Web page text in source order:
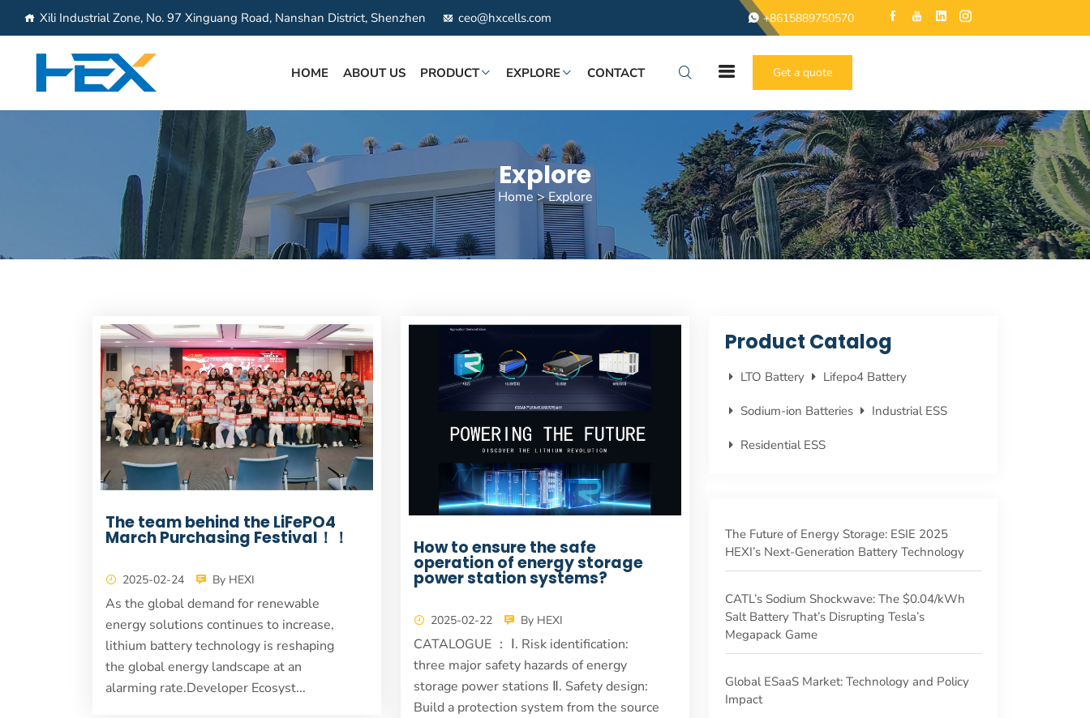
Xili Industrial Zone, No. 97 Xinguang Road, Nanshan District, Shenzhen ceo@hxcells.com +8615889750570
HOME ABOUT US PRODUCT EXPLORE CONTACT Get a quote
Explore
Home >Explore
The team behind the LiFePO4
March Purchasing Festival！！
2025-02-24 By HEXI
As the global demand for renewable
energy solutions continues to increase,
lithium battery technology is reshaping
the global energy landscape at an
alarming rate.Developer Ecosyst...
How to ensure the safe
operation of energy storage
power station systems?
2025-02-22 By HEXI
CATALOGUE ： Ⅰ. Risk identification:
three major safety hazards of energy
storage power stations Ⅱ. Safety design:
Build a protection system from the source
Product Catalog
LTO Battery Lifepo4 Battery
Sodium-ion Batteries Industrial ESS
Residential ESS
The Future of Energy Storage: ESIE 2025
HEXI’s Next-Generation Battery Technology
CATL’s Sodium Shockwave: The $0.04/kWh
Salt Battery That’s Disrupting Tesla’s
Megapack Game
‌Global ESaaS Market: Technology and Policy
Impact